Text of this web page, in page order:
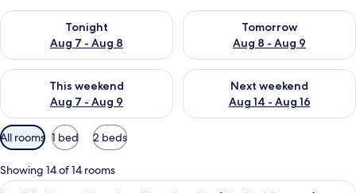
Tonight
Aug 7 - Aug 8
Check availability for tonight Aug 7 - Aug 8
Tomorrow
Aug 8 - Aug 9
Check availability for
This weekend
Aug 7 - Aug 9
Check availability for this weekend Aug 7 - Aug 9
Next weekend
Aug 14 - Aug 16
Check availability for next
Available
filters
for
rooms
All rooms 1 bed 2 beds
Showing 14 of 14 rooms
View
A hotel room with a large bed, a